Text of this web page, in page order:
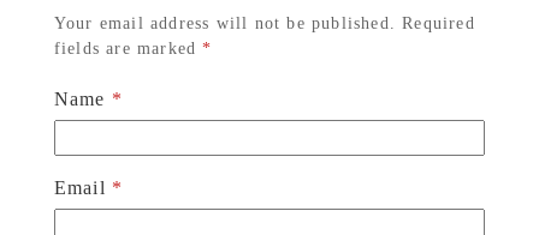
Your email address will not be published. Required
fields are marked*
Name *
Email *